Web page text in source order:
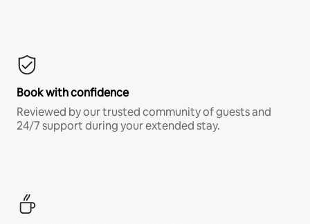
Book with confidence
Reviewed by our trusted community of guests and
24/7 support during your extended stay.